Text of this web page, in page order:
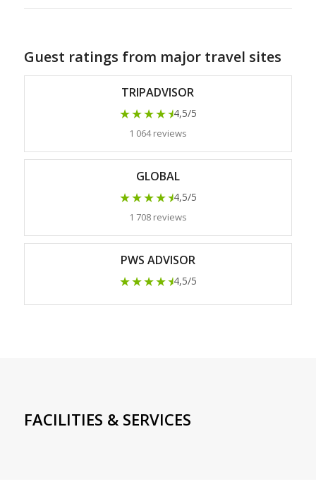
Guest ratings from major travel sites
TRIPADVISOR
★★★★★4,5/5
1 064 reviews
GLOBAL
★★★★★4,5/5
1 708 reviews
PWS ADVISOR
★★★★★4,5/5
FACILITIES & SERVICES